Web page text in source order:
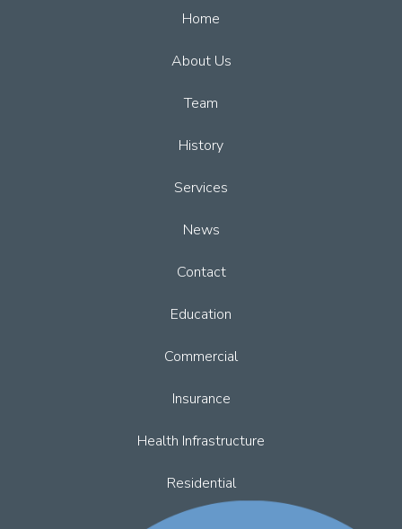
Home
About Us
Team
History
Services
News
Contact
Education
Commercial
Insurance
Health Infrastructure
Residential